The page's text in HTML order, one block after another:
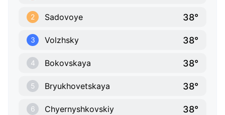
2 Sadovoye 38°
3 Volzhsky 38°
4 Bokovskaya 38°
5 Bryukhovetskaya 38°
6 Chyernyshkovskiy 38°